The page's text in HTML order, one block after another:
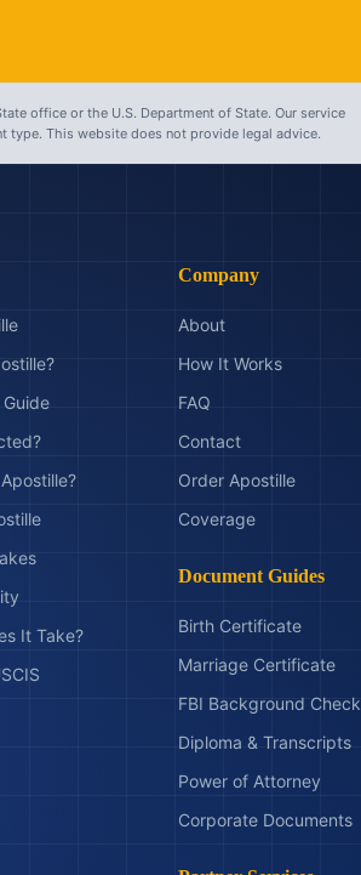
office or the U.S. Department of State. Our service
type. This website does not provide legal advice.
It Take?
Company
About
How It Works
FAQ
Contact
Order Apostille
Coverage
Document Guides
Birth Certificate
Marriage Certificate
FBI Background Check
Diploma & Transcripts
Power of Attorney
Corporate Documents